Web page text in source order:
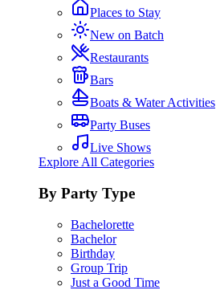
Places to Stay
New on Batch
Restaurants
Bars
Boats & Water Activities
Party Buses
Live Shows
Explore All Categories
By Party Type
Bachelorette
Bachelor
Birthday
Group Trip
Just a Good Time